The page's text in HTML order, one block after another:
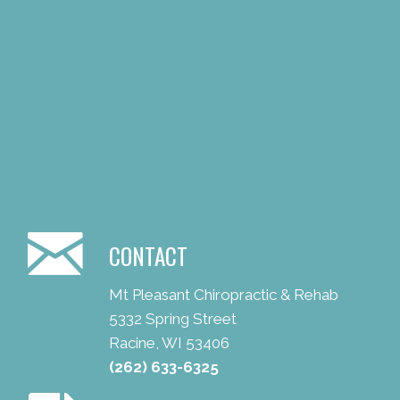
CONTACT
Mt Pleasant Chiropractic & Rehab
5332 Spring Street
Racine, WI 53406
(262) 633-6325